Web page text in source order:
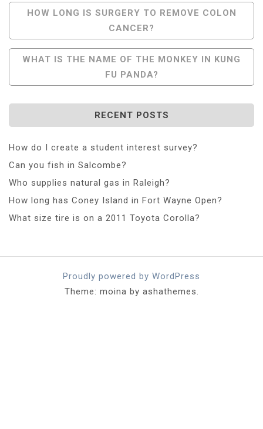
Post
Navigation
HOW LONG IS SURGERY TO REMOVE COLON
CANCER?
WHAT IS THE NAME OF THE MONKEY IN KUNG
FU PANDA?
RECENT POSTS
How do I create a student interest survey?
Can you fish in Salcombe?
Who supplies natural gas in Raleigh?
How long has Coney Island in Fort Wayne Open?
What size tire is on a 2011 Toyota Corolla?
Proudly powered by WordPress
Theme: moina by ashathemes.